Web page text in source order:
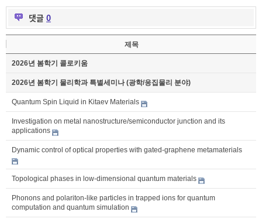
댓글 0
제목
2026년 봄학기 콜로키움
2026년 봄학기 물리학과 특별세미나 (광학/응집물리 분야)
Quantum Spin Liquid in Kitaev Materials
Investigation on metal nanostructure/semiconductor junction and its
applications
Dynamic control of optical properties with gated-graphene metamaterials
Topological phases in low-dimensional quantum materials
Phonons and polariton-like particles in trapped ions for quantum
computation and quantum simulation